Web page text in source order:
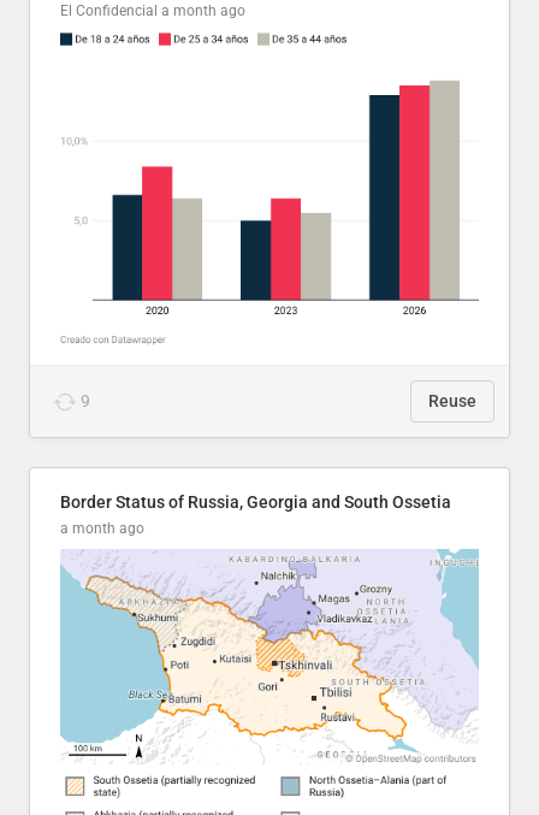
El Confidencial a month ago
9 Reuse
Border Status of Russia, Georgia and South Ossetia
a month ago